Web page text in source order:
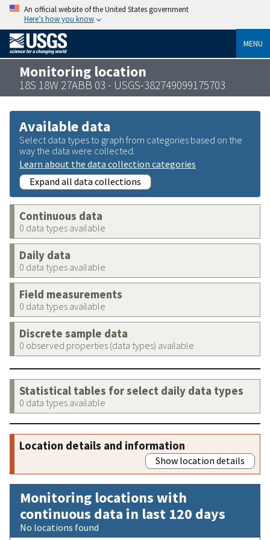
An official website of the United States government
Here’s how you know
MENU
Monitoring location
18S 18W 27ABB 03 - USGS-382749099175703
Available data
Select data types to graph from categories based on the
way the data were collected.
Learn about the data collection categories
Expand all data collections
Continuous data
0 data types available
Daily data
0 data types available
Field measurements
0 data types available
Discrete sample data
0 observed properties (data types) available
Statistical tables for select daily data types
0 data types available
Location details and information
Show location details
Monitoring locations with
continuous data in last 120 days
No locations found